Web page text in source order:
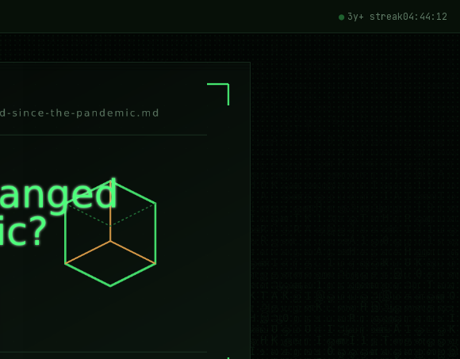
3y+ streak04:44:14